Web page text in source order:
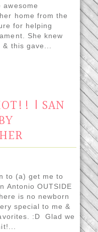
awesome
home from the
for helping
She knew
this gave...
| SAN
to (a) get me to
Antonio OUTSIDE
is no newborn
special to me &
:D Glad we